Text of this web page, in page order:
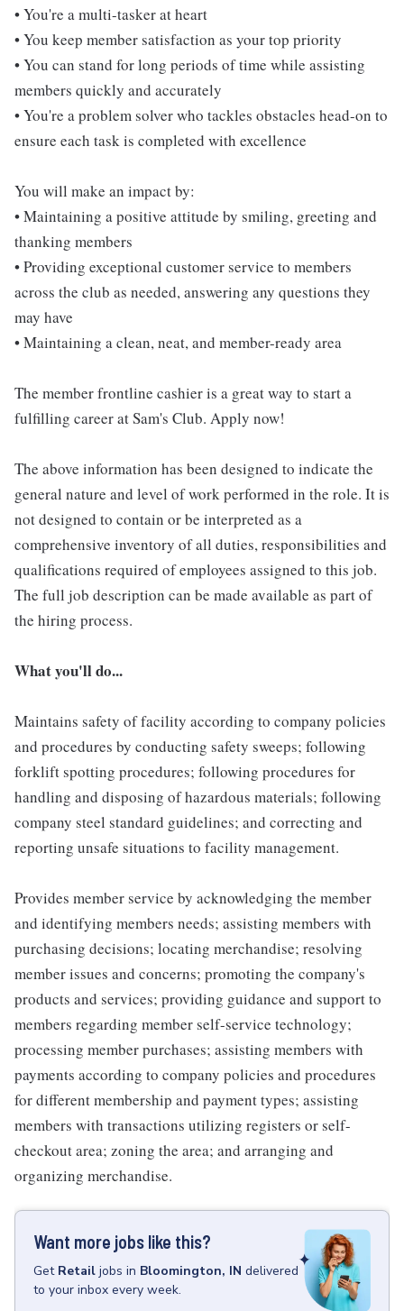
• You're a multi-tasker at heart
• You keep member satisfaction as your top priority
• You can stand for long periods of time while assisting
members quickly and accurately
• You're a problem solver who tackles obstacles head-on to
ensure each task is completed with excellence
You will make an impact by:
• Maintaining a positive attitude by smiling, greeting and
thanking members
• Providing exceptional customer service to members
across the club as needed, answering any questions they
may have
• Maintaining a clean, neat, and member-ready area
The member frontline cashier is a great way to start a
fulfilling career at Sam's Club. Apply now!
The above information has been designed to indicate the
general nature and level of work performed in the role. It is
not designed to contain or be interpreted as a
comprehensive inventory of all duties, responsibilities and
qualifications required of employees assigned to this job.
The full job description can be made available as part of
the hiring process.
What you'll do...
Maintains safety of facility according to company policies
and procedures by conducting safety sweeps; following
forklift spotting procedures; following procedures for
handling and disposing of hazardous materials; following
company steel standard guidelines; and correcting and
reporting unsafe situations to facility management.
Provides member service by acknowledging the member
and identifying members needs; assisting members with
purchasing decisions; locating merchandise; resolving
member issues and concerns; promoting the company's
products and services; providing guidance and support to
members regarding member self-service technology;
processing member purchases; assisting members with
payments according to company policies and procedures
for different membership and payment types; assisting
members with transactions utilizing registers or self-
checkout area; zoning the area; and arranging and
organizing merchandise.
Want more jobs like this?
Get Retail jobs in Bloomington, IN delivered
to your inbox every week.